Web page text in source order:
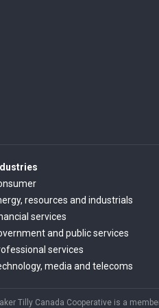
resources and industrials
services
and public services
services
media and telecoms
Tilly Canada Cooperative is a